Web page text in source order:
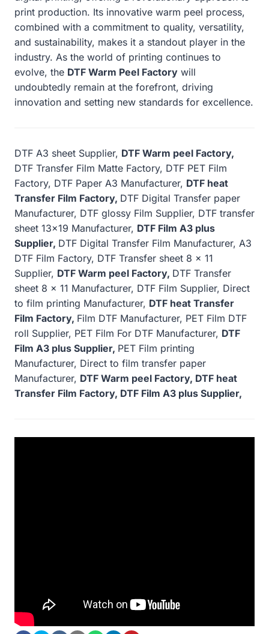
print production. Its innovative warm peel process,
combined with a commitment to quality, versatility,
and sustainability, makes it a standout player in the
industry. As the world of printing continues to
evolve, the DTF Warm Peel Factory will
undoubtedly remain at the forefront, driving
innovation and setting new standards for excellence.
DTF A3 sheet Supplier, DTF Warm peel Factory,
DTF Transfer Film Matte Factory, DTF PET Film
Factory, DTF Paper A3 Manufacturer, DTF heat
Transfer Film Factory, DTF Digital Transfer paper
Manufacturer, DTF glossy Film Supplier, DTF transfer
sheet 13×19 Manufacturer, DTF Film A3 plus
Supplier, DTF Digital Transfer Film Manufacturer, A3
DTF Film Factory, DTF Transfer sheet 8 x 11
Supplier, DTF Warm peel Factory, DTF Transfer
sheet 8 x 11 Manufacturer, DTF Film Supplier, Direct
to film printing Manufacturer, DTF heat Transfer
Film Factory, Film DTF Manufacturer, PET Film DTF
roll Supplier, PET Film For DTF Manufacturer, DTF
Film A3 plus Supplier, PET Film printing
Manufacturer, Direct to film transfer paper
Manufacturer, DTF Warm peel Factory, DTF heat
Transfer Film Factory, DTF Film A3 plus Supplier,